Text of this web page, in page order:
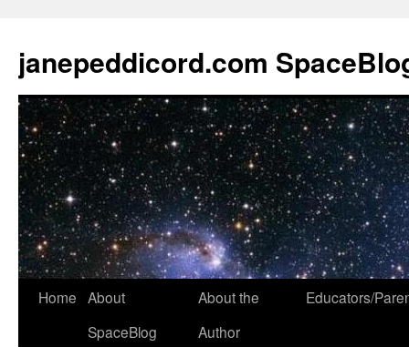
janepeddicord.com
Home About
SpaceBlog
About the
Author
Educators/